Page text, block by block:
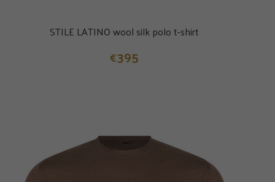
STILE LATINO wool silk polo t-shirt
€395